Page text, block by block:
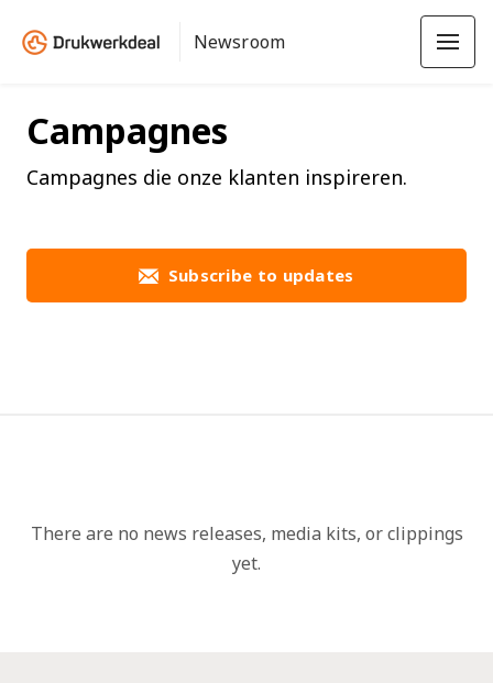
Newsroom
Campagnes
Campagnes die onze klanten inspireren.
Subscribe to updates
There are no news releases, media kits, or clippings
yet.